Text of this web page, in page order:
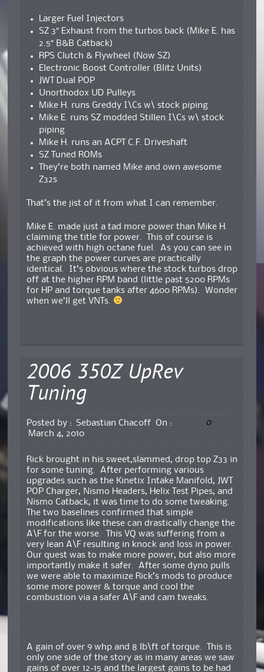
Larger Fuel Injectors
SZ 3″ Exhaust from the turbos back (Mike E. has
2.5″ B&B Catback)
RPS Clutch & Flywheel (Now SZ)
Electronic Boost Controller (Blitz Units)
JWT Dual POP
Unorthodox UD Pulleys
Mike H. runs Greddy I\Cs w\ stock piping
Mike E. runs SZ modded Stillen I\Cs w\ stock
piping
Mike H. runs an ACPT C.F. Driveshaft
SZ Tuned ROMs
They’re both named Mike and own awesome
Z32s
That’s the jist of it from what I can remember.
Mike E. made just a tad more power than Mike H.
claiming the title for power. This of course is
achieved with high octane fuel. As you can see in
the graph the power curves are practically
identical. It’s obvious where the stock turbos drop
off at the higher RPM band (little past 5200 RPMs
for HP and torque tanks after 4600 RPMs). Wonder
when we’ll get VNTs.
2006 350Z UpRev
Tuning
Posted by : Sebastian Chacoff
On :
March 4, 2010
0
Rick brought in his sweet,slammed, drop top Z33 in
for some tuning. After performing various
upgrades such as the Kinetix Intake Manifold, JWT
POP Charger, Nismo Headers, Helix Test Pipes, and
Nismo Catback, it was time to do some tweaking.
The two baselines confirmed that simple
modifications like these can drastically change the
A\F for the worse. This VQ was suffering from a
very lean A\F resulting in knock and loss in power.
Our quest was to make more power, but also more
importantly make it safer. After some dyno pulls
we were able to maximize Rick’s mods to produce
some more power & torque and cool the
combustion via a safer A\F and cam tweaks.
A gain of over 9 whp and 8 lb\ft of torque. This is
only one side of the story as in many areas we saw
gains of over 12-15 and the largest gains to be had